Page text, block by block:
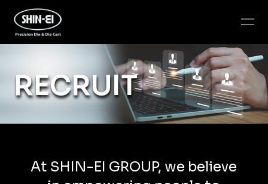
RECRUIT
At SHIN-EI GROUP, we believe